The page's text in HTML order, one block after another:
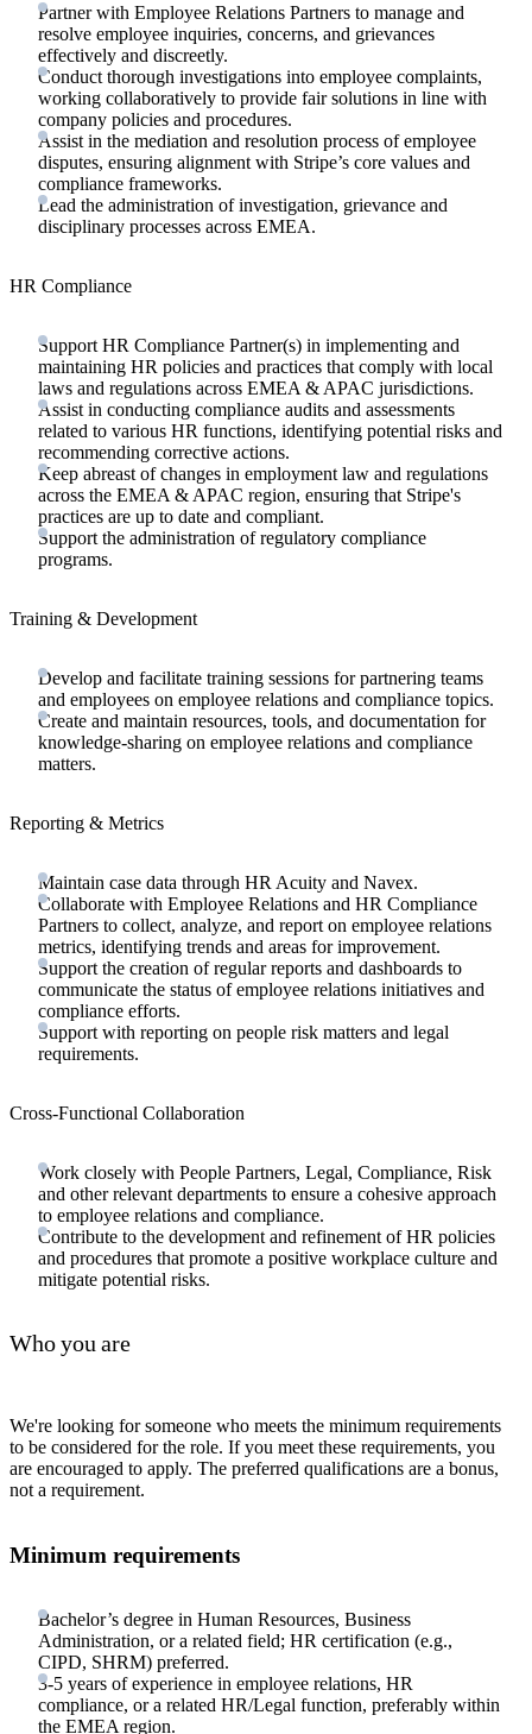
Partner with Employee Relations Partners to manage and
resolve employee inquiries, concerns, and grievances
effectively and discreetly.
Conduct thorough investigations into employee complaints,
working collaboratively to provide fair solutions in line with
company policies and procedures.
Assist in the mediation and resolution process of employee
disputes, ensuring alignment with Stripe’s core values and
compliance frameworks.
Lead the administration of investigation, grievance and
disciplinary processes across EMEA.
HR Compliance
Support HR Compliance Partner(s) in implementing and
maintaining HR policies and practices that comply with local
laws and regulations across EMEA & APAC jurisdictions.
Assist in conducting compliance audits and assessments
related to various HR functions, identifying potential risks and
recommending corrective actions.
Keep abreast of changes in employment law and regulations
across the EMEA & APAC region, ensuring that Stripe's
practices are up to date and compliant.
Support the administration of regulatory compliance
programs.
Training & Development
Develop and facilitate training sessions for partnering teams
and employees on employee relations and compliance topics.
Create and maintain resources, tools, and documentation for
knowledge-sharing on employee relations and compliance
matters.
Reporting & Metrics
Maintain case data through HR Acuity and Navex.
Collaborate with Employee Relations and HR Compliance
Partners to collect, analyze, and report on employee relations
metrics, identifying trends and areas for improvement.
Support the creation of regular reports and dashboards to
communicate the status of employee relations initiatives and
compliance efforts.
Support with reporting on people risk matters and legal
requirements.
Cross-Functional Collaboration
Work closely with People Partners, Legal, Compliance, Risk
and other relevant departments to ensure a cohesive approach
to employee relations and compliance.
Contribute to the development and refinement of HR policies
and procedures that promote a positive workplace culture and
mitigate potential risks.
Who you are
We're looking for someone who meets the minimum requirements
to be considered for the role. If you meet these requirements, you
are encouraged to apply. The preferred qualifications are a bonus,
not a requirement.
Minimum requirements
Bachelor’s degree in Human Resources, Business
Administration, or a related field; HR certification (e.g.,
CIPD, SHRM) preferred.
3-5 years of experience in employee relations, HR
compliance, or a related HR/Legal function, preferably within
the EMEA region.